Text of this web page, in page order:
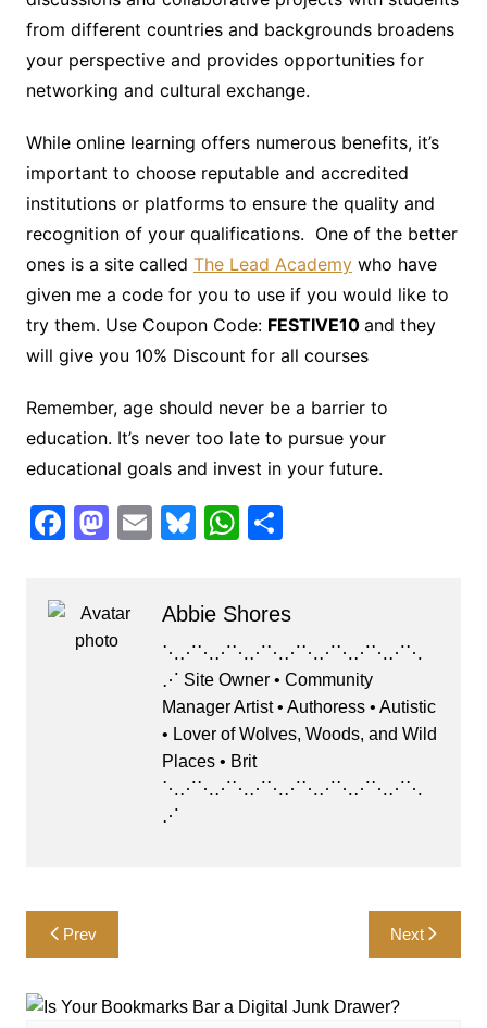
from different countries and backgrounds broadens
your perspective and provides opportunities for
networking and cultural exchange.
While online learning offers numerous benefits, it’s
important to choose reputable and accredited
institutions or platforms to ensure the quality and
recognition of your qualifications. One of the better
ones is a site called The Lead Academywho have
given me a code for you to use if you would like to
try them. Use Coupon Code: FESTIVE10 and they
will give you 10% Discount for all courses
Remember, age should never be a barrier to
education. It’s never too late to pursue your
educational goals and invest in your future.
F
e
b
M
o
E Bl
s
k
y
W
s
A
p
p
S
e
Abbie Shores
⋱⋰⋱⋰⋱⋰⋱⋰⋱⋰⋱⋰⋱⋰⋱
⋰ Site Owner • Community
Manager Artist • Authoress • Autistic
• Lover of Wolves, Woods, and Wild
Places • Brit
⋱⋰⋱⋰⋱⋰⋱⋰⋱⋰⋱⋰⋱⋰⋱
⋰
Post
navigation
Prev Next